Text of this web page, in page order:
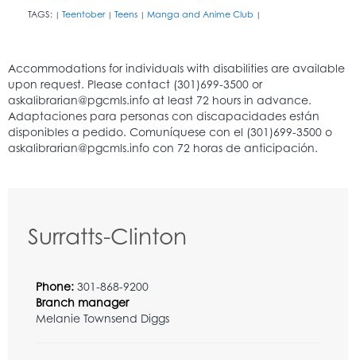
TAGS: | Teentober | Teens | Manga and Anime Club |
Surratts-Clinton
Phone: 301-868-9200
Branch manager
Melanie Townsend Diggs